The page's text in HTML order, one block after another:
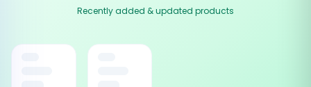
Recently added & updated products